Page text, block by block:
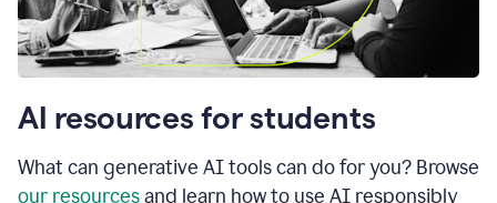
AI resources for students
What can generative AI tools can do for you? Browse
our resourcesand learn how to use AI responsibly